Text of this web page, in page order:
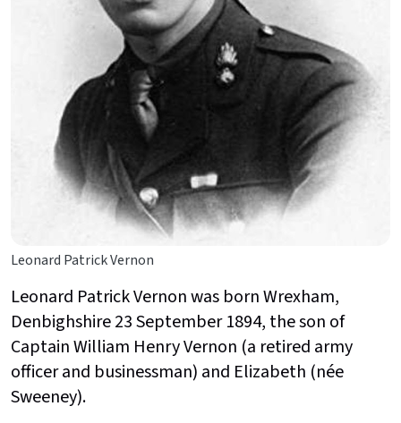
Leonard Patrick Vernon
Leonard Patrick Vernon was born Wrexham,
Denbighshire 23 September 1894, the son of
Captain William Henry Vernon (a retired army
officer and businessman) and Elizabeth (née
Sweeney).